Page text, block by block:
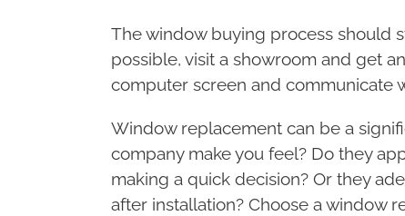
The window buying process should
possible, visit a showroom and get
computer screen and communicate
Window replacement can be a
company make you feel? Do they
making a quick decision? Or they
after installation? Choose a window